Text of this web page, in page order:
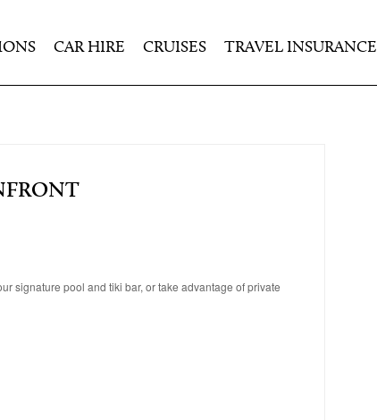
CAR HIRE CRUISES TRAVEL INSURANCE
signature pool and tiki bar, or take advantage of private